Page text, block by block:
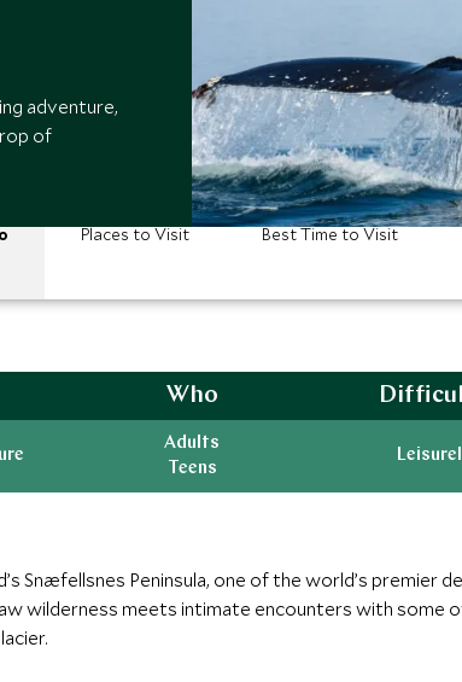
adventure,
of
Places to Visit Best Time to Visit
Who
Adults
Teens
Snæfellsnes Peninsula, one of the world’s premier
wilderness meets intimate encounters with some